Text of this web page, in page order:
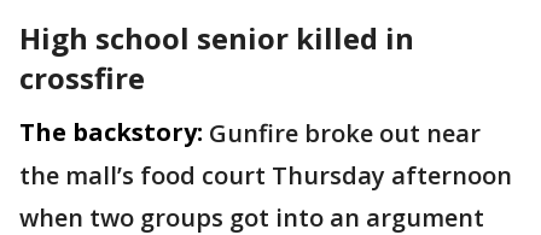
High school senior killed in
crossfire
The backstory: Gunfire broke out near
the mall’s food court Thursday afternoon
when two groups got into an argument